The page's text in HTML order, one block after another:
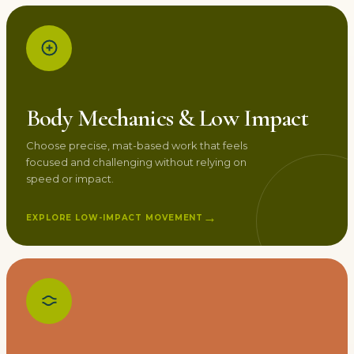
Body Mechanics & Low Impact
Choose precise, mat-based work that feels
focused and challenging without relying on
speed or impact.
EXPLORE LOW-IMPACT MOVEMENT →